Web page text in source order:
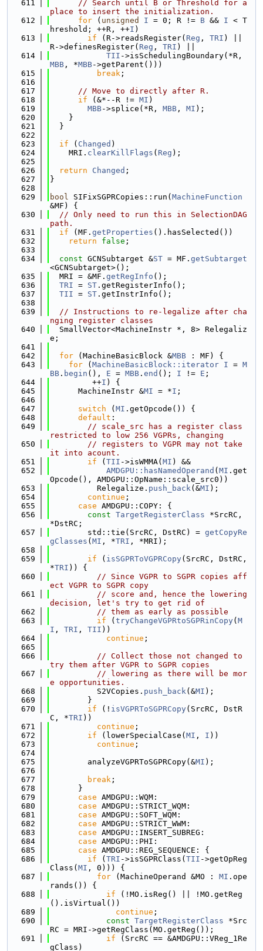
  611
// Search until B or Threshold for a
place to insert the initialization.
  612
for ( unsigned I = 0; R != B && I < T
hreshold; ++R, ++I )
  613
if (R->readsRegister( Reg , TRI ) ||
R->definesRegister( Reg , TRI ) ||
  614
TII
MBB , *MBB->getParent()))
  615
break ;
  616
  617
// Move to directly after R.
  618
if (&*--R != MI )
  619
MBB->splice(*R, MBB , MI );
  620
    }
  621
  }
  622
  623
if ( Changed )
  624
    MRI.
clearKillFlags ( Reg );
  625
  626
return Changed ;
  627
}
  628
  629
bool SIFixSGPRCopies::run( MachineFunction
&MF) {
  630
// Only need to run this in SelectionDAG
path.
  631
if (MF. getProperties ().hasSelected())
  632
return false ;
  633
  634
const GCNSubtarget &ST = MF. getSubtarget
<GCNSubtarget>();
  635
  MRI = &MF.
getRegInfo ();
  636
TRI = ST .getRegisterInfo();
  637
TII = ST .getInstrInfo();
  638
  639
// Instructions to re-legalize after cha
nging register classes
  640
  SmallVector<MachineInstr *, 8> Relegaliz
e;
  641
  642
for (MachineBasicBlock &MBB : MF) {
  643
for ( MachineBasicBlock::iterator I = M
BB . begin (), E = MBB . end (); I != E ;
  644
         ++
I ) {
  645
      MachineInstr &
MI = *I ;
  646
  647
switch ( MI .getOpcode()) {
  648
default :
  649
// scale_src has a register class
restricted to low 256 VGPRs, changing
  650
// registers to VGPR may not take
it into acount.
  651
if ( TII ->isWMMA( MI ) &&
  652
AMDGPU::hasNamedOperand ( MI .get
Opcode(), AMDGPU::OpName::scale_src0))
  653
          Relegalize.
push_back(&MI );
  654
continue ;
  655
case AMDGPU::COPY: {
  656
const TargetRegisterClass *SrcRC,
*DstRC;
  657
        std::tie(SrcRC, DstRC) =
getCopyRe
gClasses ( MI , *TRI , *MRI);
  658
  659
if ( isSGPRToVGPRCopy(SrcRC, DstRC,
*TRI )) {
  660
// Since VGPR to SGPR copies aff
ect VGPR to SGPR copy
  661
// score and, hence the lowering
decision, let's try to get rid of
  662
// them as early as possible
  663
if ( tryChangeVGPRtoSGPRinCopy( M
I , TRI , TII ))
  664
continue ;
  665
  666
// Collect those not changed to
try them after VGPR to SGPR copies
  667
// lowering as there will be mor
e opportunities.
  668
          S2VCopies.
push_back(&MI );
  669
        }
  670
if (! isVGPRToSGPRCopy(SrcRC, DstR
C, *TRI ))
  671
continue ;
  672
if (lowerSpecialCase( MI , I ))
  673
continue ;
  674
  675
        analyzeVGPRToSGPRCopy(&
MI );
  676
  677
break ;
  678
      }
  679
case AMDGPU::WQM:
  680
case AMDGPU::STRICT_WQM:
  681
case AMDGPU::SOFT_WQM:
  682
case AMDGPU::STRICT_WWM:
  683
case AMDGPU::INSERT_SUBREG:
  684
case AMDGPU::PHI:
  685
case AMDGPU::REG_SEQUENCE: {
  686
if ( TRI ->isSGPRClass( TII ->getOpReg
Class( MI , 0))) {
  687
for (MachineOperand &MO : MI .ope
rands()) {
  688
if (!MO.isReg() || !MO.getReg
().isVirtual())
  689
continue ;
  690
const TargetRegisterClass *Src
RC = MRI->getRegClass(MO.getReg());
  691
if (SrcRC == &AMDGPU::VReg_1Re
gClass)